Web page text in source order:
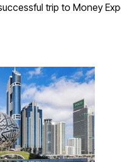
trip to Money